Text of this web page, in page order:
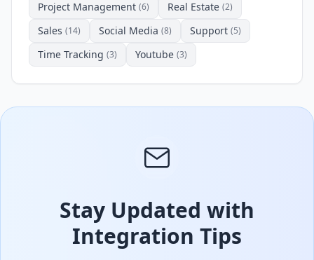
Project Management (6) Real Estate (2)
Sales (14) Social Media (8) Support (5)
Time Tracking (3) Youtube (3)
Stay Updated with
Integration Tips